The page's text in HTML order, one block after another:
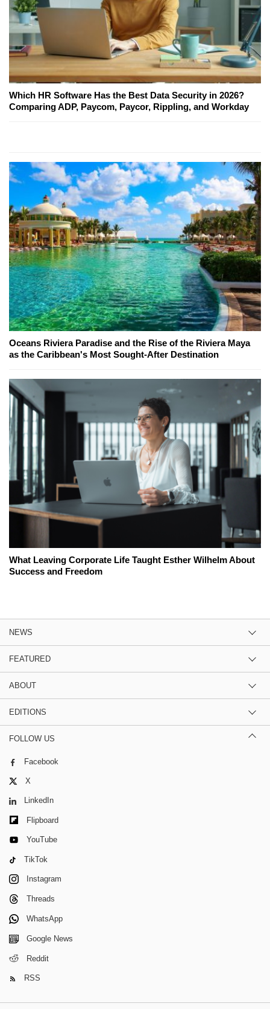
Which HR Software Has the Best Data Security in 2026?
Comparing ADP, Paycom, Paycor, Rippling, and Workday
Oceans Riviera Paradise and the Rise of the Riviera Maya
as the Caribbean's Most Sought-After Destination
What Leaving Corporate Life Taught Esther Wilhelm About
Success and Freedom
NEWS
FEATURED
ABOUT
EDITIONS
FOLLOW US
Facebook
X
LinkedIn
Flipboard
YouTube
TikTok
Instagram
Threads
WhatsApp
Google News
Reddit
RSS